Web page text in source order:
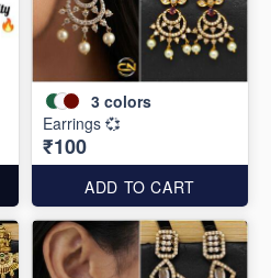
3 colors
Earrings 💞
₹100
ADD TO CART